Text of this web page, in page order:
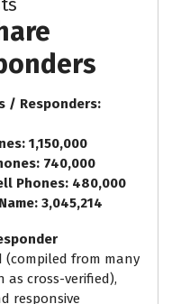
/ Responders:
1,150,000
740,000
Phones: 480,000
3,045,214
(compiled from many
as cross-verified),
responsive